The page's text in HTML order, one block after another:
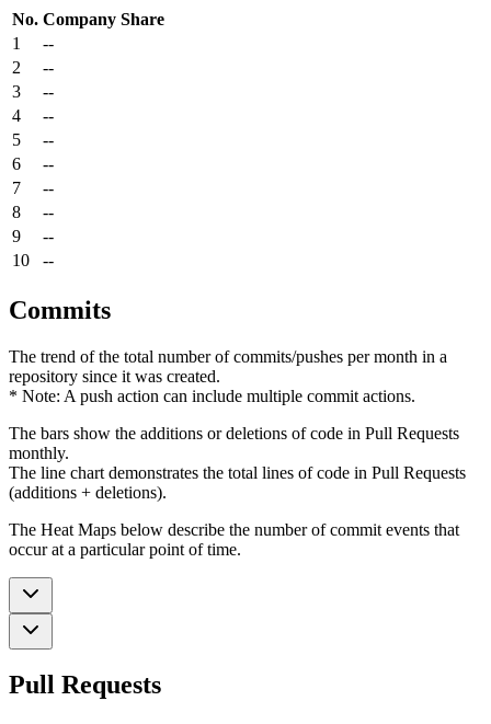
No. Company Share
1
--
2
--
3
--
4
--
5
--
6
--
7
--
8
--
9
--
10
--
Commits
The trend of the total number of commits/pushes per month in a
repository since it was created.
* Note: A push action can include multiple commit actions.
The bars show the additions or deletions of code in Pull Requests
monthly.
The line chart demonstrates the total lines of code in Pull Requests
(additions + deletions).
The Heat Maps below describe the number of commit events that
occur at a particular point of time.
Pull Requests